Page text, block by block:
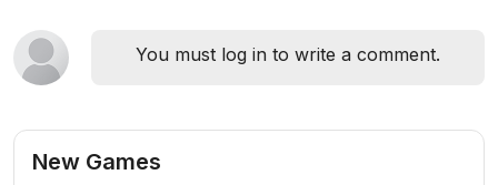
You must log in to write a comment.
New Games